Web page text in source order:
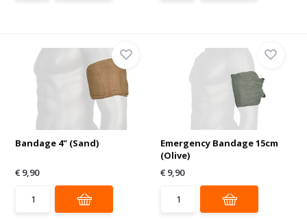
Bandage 4" (Sand)
€ 9,90
Emergency Bandage 15cm
(Olive)
€ 9,90